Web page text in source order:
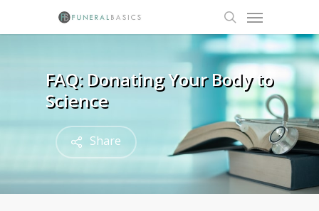
search
Menu
FAQ: Donating Your Body to
Science
Share